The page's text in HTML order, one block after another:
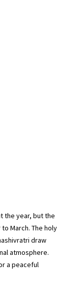
the year, but the
March. The holy
draw
atmosphere.
a peaceful